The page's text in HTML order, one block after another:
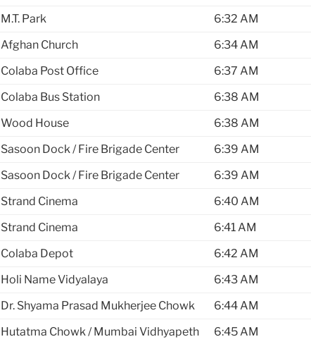
M.T. Park
6:32 AM
Afghan Church
6:34 AM
Colaba Post Office
6:37 AM
Colaba Bus Station
6:38 AM
Wood House
6:38 AM
Sasoon Dock / Fire Brigade Center
6:39 AM
Sasoon Dock / Fire Brigade Center
6:39 AM
Strand Cinema
6:40 AM
Strand Cinema
6:41 AM
Colaba Depot
6:42 AM
Holi Name Vidyalaya
6:43 AM
Dr. Shyama Prasad Mukherjee Chowk
6:44 AM
Hutatma Chowk / Mumbai Vidhyapeth
6:45 AM